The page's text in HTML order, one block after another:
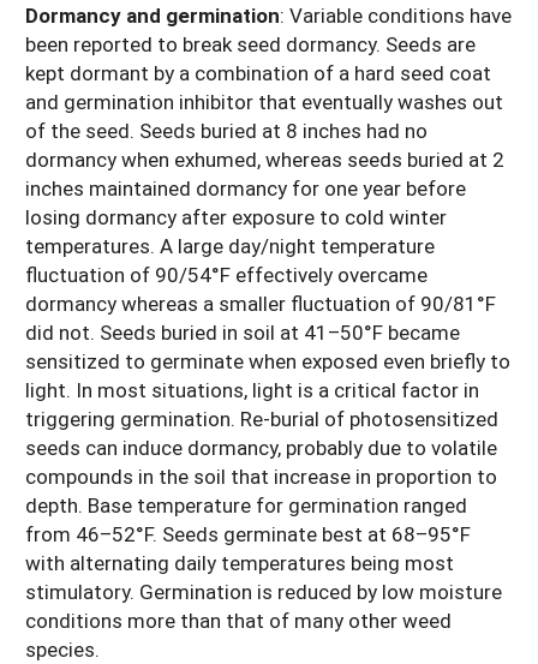
Dormancy and germination: Variable conditions have
been reported to break seed dormancy. Seeds are
kept dormant by a combination of a hard seed coat
and germination inhibitor that eventually washes out
of the seed. Seeds buried at 8 inches had no
dormancy when exhumed, whereas seeds buried at 2
inches maintained dormancy for one year before
losing dormancy after exposure to cold winter
temperatures. A large day/night temperature
fluctuation of 90/54°F effectively overcame
dormancy whereas a smaller fluctuation of 90/81°F
did not. Seeds buried in soil at 41–50°F became
sensitized to germinate when exposed even briefly to
light. In most situations, light is a critical factor in
triggering germination. Re-burial of photosensitized
seeds can induce dormancy, probably due to volatile
compounds in the soil that increase in proportion to
depth. Base temperature for germination ranged
from 46–52°F. Seeds germinate best at 68–95°F
with alternating daily temperatures being most
stimulatory. Germination is reduced by low moisture
conditions more than that of many other weed
species.